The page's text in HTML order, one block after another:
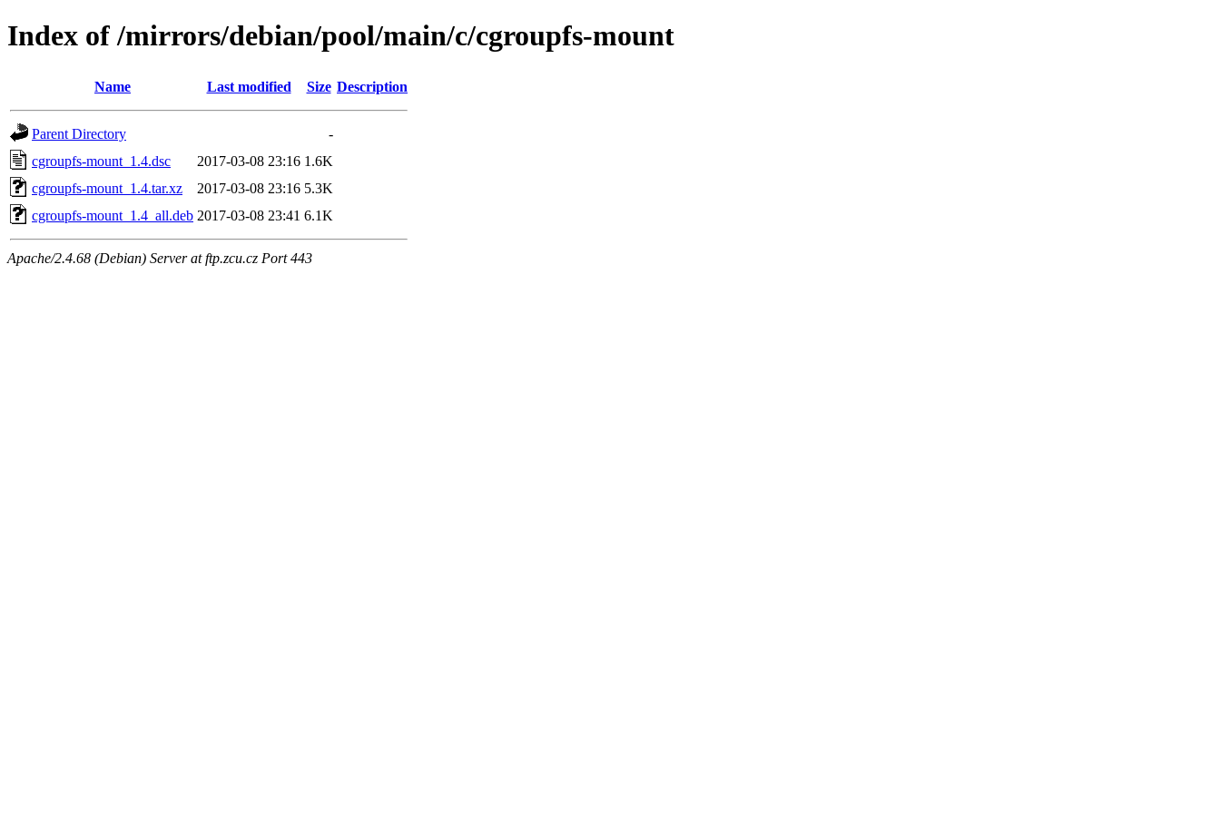
Index of /mirrors/debian/pool/main/c/cgroupfs-mount
Name Last modified Size Description
Parent Directory
-
cgroupfs-mount_1.4.dsc
2017-03-08 23:16 1.6K
cgroupfs-mount_1.4.tar.xz
2017-03-08 23:16 5.3K
cgroupfs-mount_1.4_all.deb 2017-03-08 23:41 6.1K
Apache/2.4.68 (Debian) Server at ftp.zcu.cz Port 443